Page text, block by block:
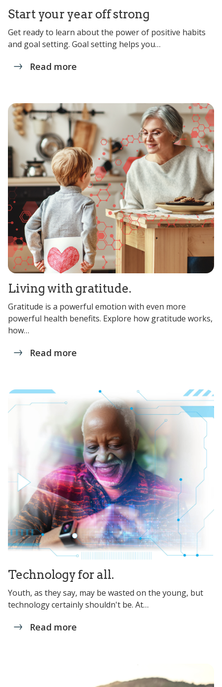
Start your year off strong
Get ready to learn about the power of positive habits
and goal setting. Goal setting helps you…
Read more
Living with gratitude.
Gratitude is a powerful emotion with even more
powerful health benefits. Explore how gratitude works,
how…
Read more
Technology for all.
Youth, as they say, may be wasted on the young, but
technology certainly shouldn't be. At…
Read more